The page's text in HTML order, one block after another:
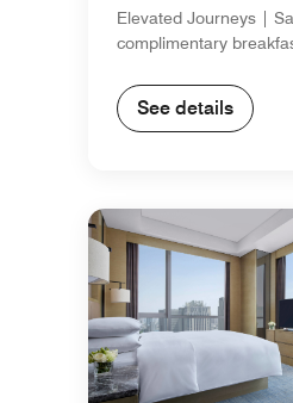
Elevated Journeys |
complimentary
See details